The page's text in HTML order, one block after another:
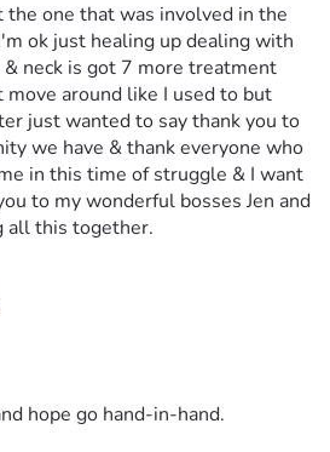
one that was involved in the
ok just healing up dealing with
neck is got 7 more treatment
around like I used to but
just wanted to say thank you to
we have & thank everyone who
in this time of struggle & I want
to my wonderful bosses Jen and
all this together.
hope go hand-in-hand.